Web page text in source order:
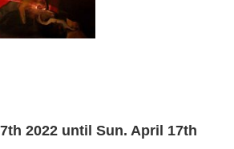
2022 until Sun. April 17th